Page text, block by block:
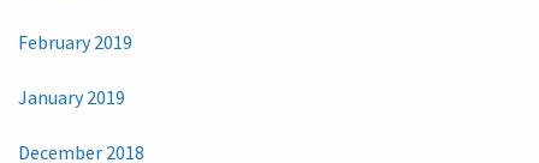
February 2019
January 2019
December 2018